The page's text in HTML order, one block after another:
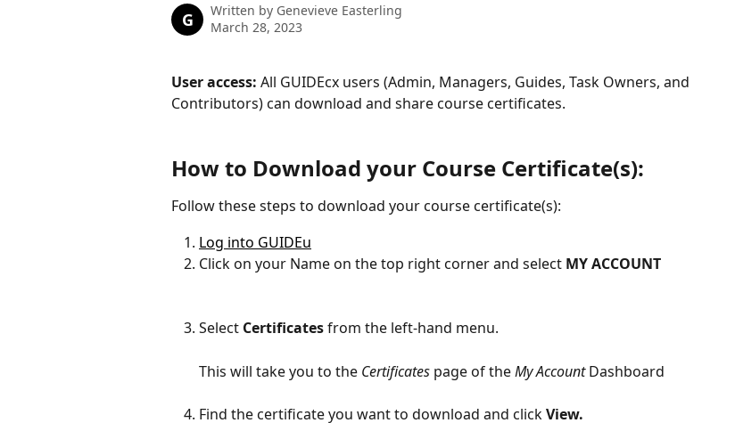
G Written by Genevieve Easterling
March 28, 2023
User access: All GUIDEcx users (Admin, Managers, Guides, Task Owners, and
Contributors) can download and share course certificates.
How to Download your Course Certificate(s):
Follow these steps to download your course certificate(s):
Log into GUIDEu
Click on your Name on the top right corner and select MY ACCOUNT
Select Certificates from the left-hand menu.
This will take you to the Certificates page of the My Account Dashboard
Find the certificate you want to download and click View.